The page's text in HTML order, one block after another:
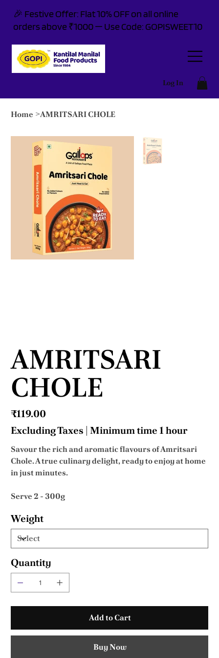
Log In
🎉 Festive Offer: Flat 10% OFF on all online
orders above ₹1000 — Use Code: GOPISWEET10
Home >AMRITSARI CHOLE
AMRITSARI
CHOLE
Price
₹119.00
Excluding Taxes | Minimum time 1 hour
Savour the rich and aromatic flavours of Amritsari
Chole. A true culinary delight, ready to enjoy at home
in just minutes.
Serve 2 - 300g
Weight
Quantity
Add to Cart
Buy Now